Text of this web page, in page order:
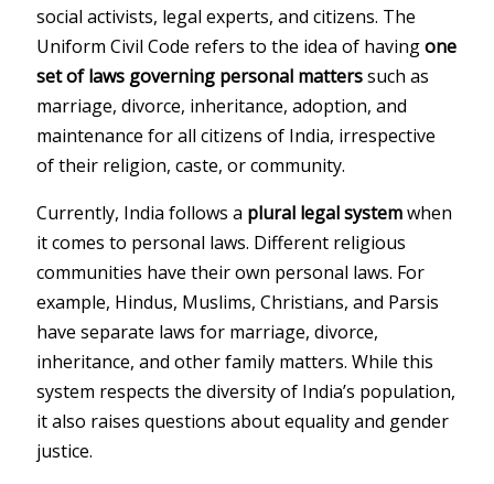
social activists, legal experts, and citizens. The
Uniform Civil Code refers to the idea of havingone
set of laws governing personal matterssuch as
marriage, divorce, inheritance, adoption, and
maintenance for all citizens of India, irrespective
of their religion, caste, or community.
Currently, India follows a plural legal systemwhen
it comes to personal laws. Different religious
communities have their own personal laws. For
example, Hindus, Muslims, Christians, and Parsis
have separate laws for marriage, divorce,
inheritance, and other family matters. While this
system respects the diversity of India’s population,
it also raises questions about equality and gender
justice.